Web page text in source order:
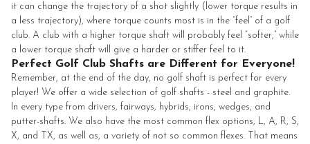
it can change the trajectory of a shot slightly (lower torque results in
a less trajectory), where torque counts most is in the “feel” of a golf
club. A club with a higher torque shaft will probably feel “softer,” while
a lower torque shaft will give a harder or stiffer feel to it.
Perfect Golf Club Shafts are Different for Everyone!
Remember, at the end of the day, no golf shaft is perfect for every
player! We offer a wide selection of golf shafts - steel and graphite.
In every type from drivers, fairways, hybrids, irons, wedges, and
putter-shafts. We also have the most common flex options, L, A, R, S,
X, and TX, as well as, a variety of not so common flexes. That means